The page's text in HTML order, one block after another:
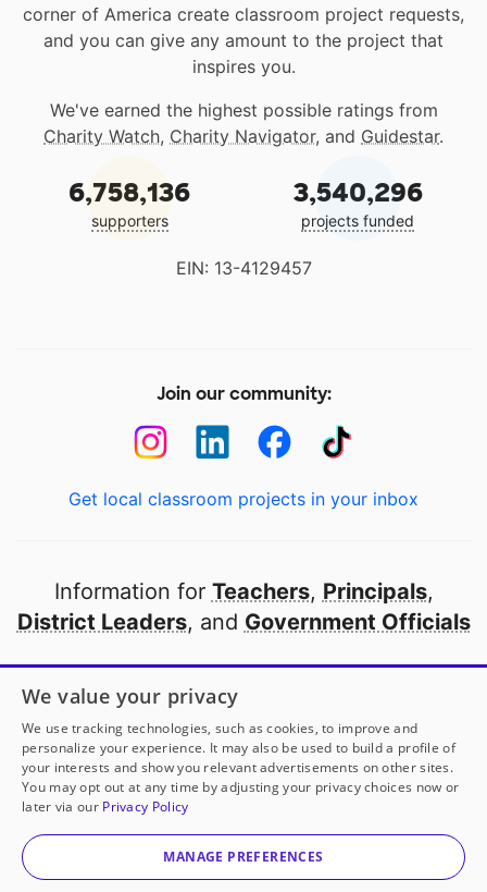
corner of America create classroom project requests,
and you can give any amount to the project that
inspires you.
We've earned the highest possible ratings from
Charity Watch, Charity Navigator, and Guidestar.
6,758,136
supporters
3,540,296
projects funded
EIN: 13-4129457
Join our community:
Get local classroom projects in your inbox
Information for Teachers, Principals,
District Leaders, and Government Officials
Open to every public school in America
thanks to
our partners
Partner with DonorsChoose
© 2000-2026 DonorsChoose, a 501(c)(3) not-for-profit
corporation.
We value your privacy
We use tracking technologies, such as cookies, to improve and
personalize your experience. It may also be used to build a profile of
your interests and show you relevant advertisements on other sites.
You may opt out at any time by adjusting your privacy choices now or
later via our Privacy Policy
MANAGE PREFERENCES